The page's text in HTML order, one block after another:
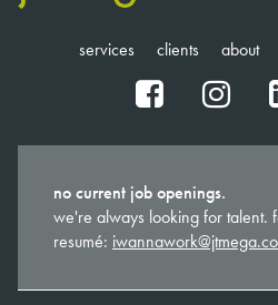
services clients about
fb ig
no current job openings.
we're always looking for talent.
resumé: